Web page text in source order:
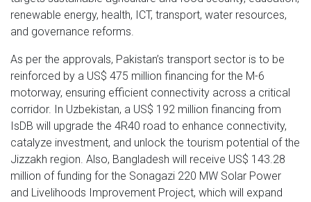
renewable energy, health, ICT, transport, water resources,
and governance reforms.
As per the approvals, Pakistan’s transport sector is to be
reinforced by a US$ 475 million financing for the M-6
motorway, ensuring efficient connectivity across a critical
corridor. In Uzbekistan, a US$ 192 million financing from
IsDB will upgrade the 4R40 road to enhance connectivity,
catalyze investment, and unlock the tourism potential of the
Jizzakh region. Also, Bangladesh will receive US$ 143.28
million of funding for the Sonagazi 220 MW Solar Power
and Livelihoods Improvement Project, which will expand